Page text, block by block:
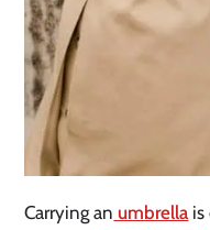
Carrying an umbrella is